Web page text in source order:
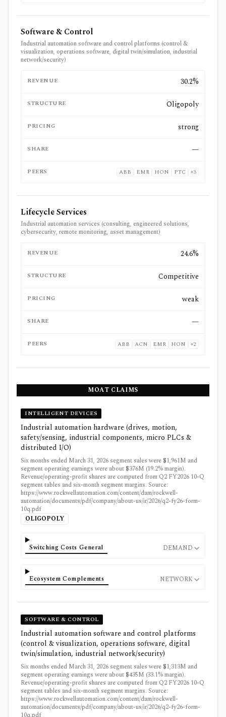
Software & Control
Industrial automation software and control platforms (control &
visualization, operations software, digital twin/simulation, industrial
network/security)
REVENUE 30.2%
STRUCTURE Oligopoly
PRICING strong
SHARE —
PEERS ABB EMR HON PTC +3
Lifecycle Services
Industrial automation services (consulting, engineered solutions,
cybersecurity, remote monitoring, asset management)
REVENUE 24.6%
STRUCTURE Competitive
PRICING weak
SHARE —
PEERS ABB ACN EMR HON +2
MOAT CLAIMS
INTELLIGENT DEVICES
Industrial automation hardware (drives, motion,
safety/sensing, industrial components, micro PLCs &
distributed I/O)
Six months ended March 31, 2026 segment sales were $1,961M and
segment operating earnings were about $376M (19.2% margin).
Revenue/operating-profit shares are computed from Q2 FY2026 10-Q
segment tables and six-month segment margins. Source:
https://www.rockwellautomation.com/content/dam/rockwell-
automation/documents/pdf/company/about-us/ir/2026/q2-fy26-form-
10q.pdf
OLIGOPOLY
Switching Costs General DEMAND
Ecosystem Complements NETWORK
SOFTWARE & CONTROL
Industrial automation software and control platforms
(control & visualization, operations software, digital
twin/simulation, industrial network/security)
Six months ended March 31, 2026 segment sales were $1,313M and
segment operating earnings were about $435M (33.1% margin).
Revenue/operating-profit shares are computed from Q2 FY2026 10-Q
segment tables and six-month segment margins. Source:
https://www.rockwellautomation.com/content/dam/rockwell-
automation/documents/pdf/company/about-us/ir/2026/q2-fy26-form-